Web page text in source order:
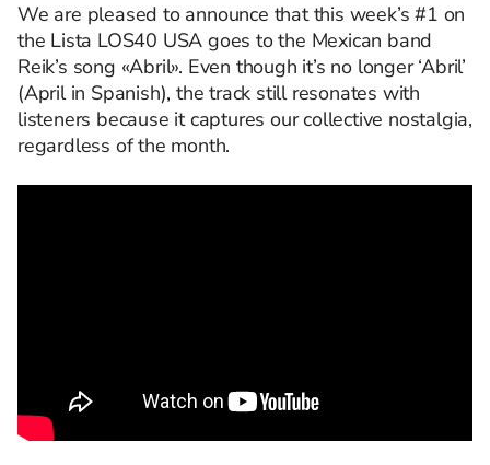
We are pleased to announce that this week’s #1 on
the Lista LOS40 USA goes to the Mexican band
Reik’s song «Abril». Even though it’s no longer ‘Abril’
(April in Spanish), the track still resonates with
listeners because it captures our collective nostalgia,
regardless of the month.